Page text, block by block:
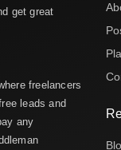
get great
freelancers
leads and
any